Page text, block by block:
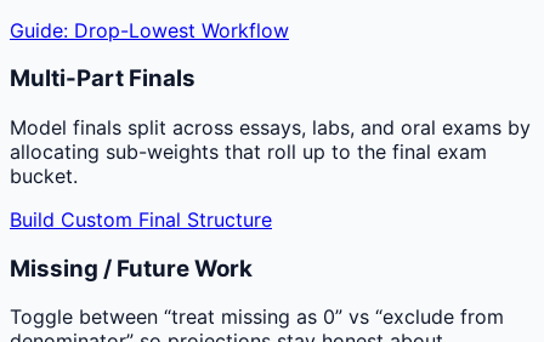
Guide: Drop-Lowest Workflow
Multi-Part Finals
Model finals split across essays, labs, and oral exams by
allocating sub-weights that roll up to the final exam
bucket.
Build Custom Final Structure
Missing / Future Work
Toggle between “treat missing as 0” vs “exclude from